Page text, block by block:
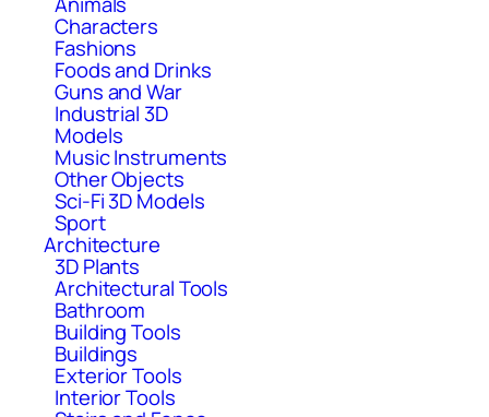
Characters
Fashions
Foods and Drinks
Guns and War
Industrial 3D
Models
Music Instruments
Other Objects
Sci-Fi 3D Models
Sport
Architecture
3D Plants
Architectural Tools
Bathroom
Building Tools
Buildings
Exterior Tools
Interior Tools